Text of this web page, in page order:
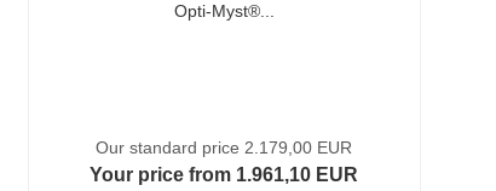
Opti-Myst®...
Our standard price 2.179,00 EUR
Your price from 1.961,10 EUR